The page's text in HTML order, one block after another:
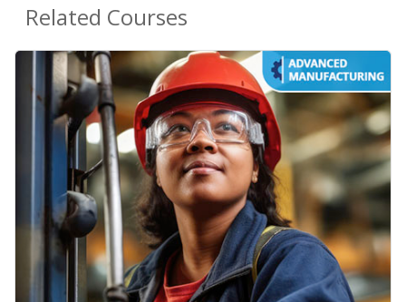
Related Courses